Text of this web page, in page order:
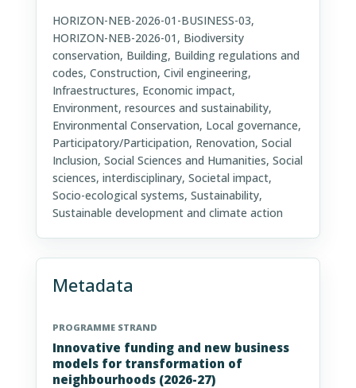
HORIZON-NEB-2026-01-BUSINESS-03,
HORIZON-NEB-2026-01, Biodiversity
conservation, Building, Building regulations and
codes, Construction, Civil engineering,
Infraestructures, Economic impact,
Environment, resources and sustainability,
Environmental Conservation, Local governance,
Participatory/Participation, Renovation, Social
Inclusion, Social Sciences and Humanities, Social
sciences, interdisciplinary, Societal impact,
Socio-ecological systems, Sustainability,
Sustainable development and climate action
Metadata
PROGRAMME STRAND
Innovative funding and new business
models for transformation of
neighbourhoods (2026-27)